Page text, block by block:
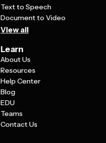
Text to Speech
Document to Video
View all
Learn
About Us
Resources
Help Center
Blog
EDU
Teams
Contact Us